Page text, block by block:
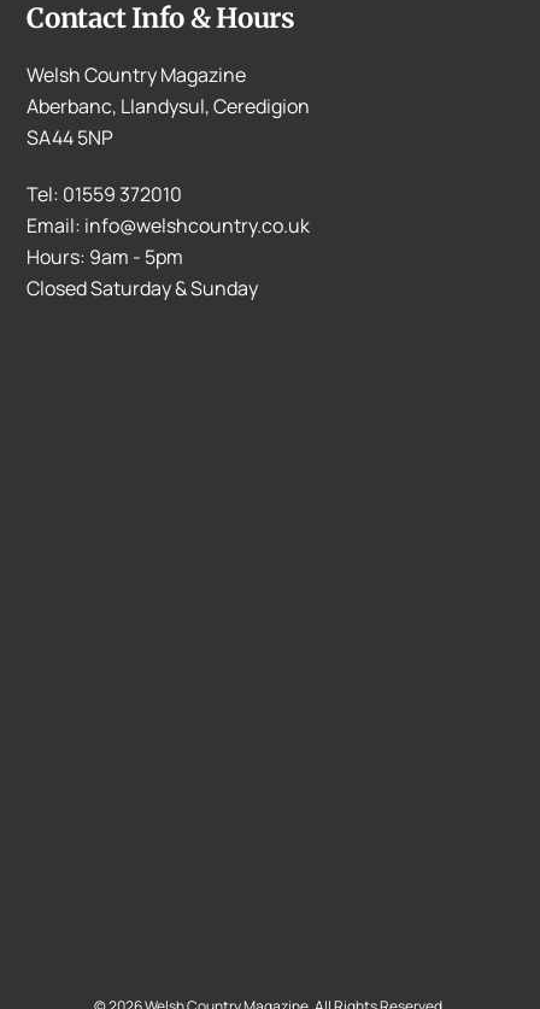
Contact Info & Hours
Welsh Country Magazine
Aberbanc, Llandysul, Ceredigion
SA44 5NP
Tel: 01559 372010
Email: info@welshcountry.co.uk
Hours: 9am - 5pm
Closed Saturday & Sunday